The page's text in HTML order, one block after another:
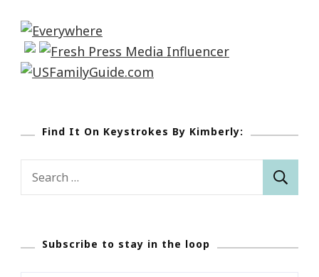
Find It On Keystrokes By Kimberly:
Subscribe to stay in the loop